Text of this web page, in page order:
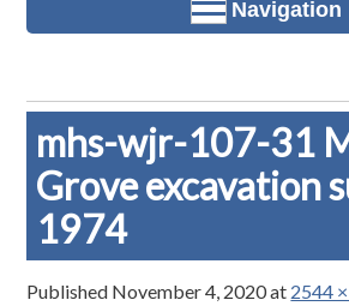
Navigation
mhs-wjr-107-31
Grove excavation
1974
Published November 4, 2020at 2544